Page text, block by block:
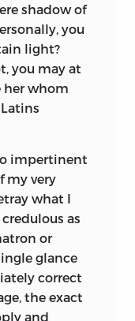
a Bergis,
some
hat,
of Latin to
purpose
of his
fickle and
to send him
in that
of
was never
into
shadow of
you
light?
you may at
her whom
impertinent
my very
what I
as
or
glance
correct
the exact
and